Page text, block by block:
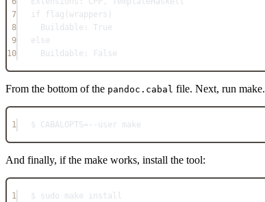
7
if flag(wrappers)
8
Buildable: True
9
else
10
Buildable: False
From the bottom of the pandoc.cabal file. Next, run make.
1 $ CABALOPTS=--user make
And finally, if the make works, install the tool:
1 $ sudo make install